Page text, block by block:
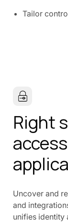
Tailor
Right
Uncover and
and
unifies identity